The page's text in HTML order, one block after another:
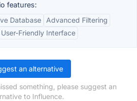
features:
Database
Advanced Filtering
User-Friendly Interface
an alternative
something, please suggest an
to Influence.